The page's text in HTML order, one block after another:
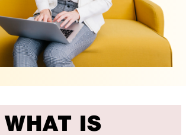
WHAT IS